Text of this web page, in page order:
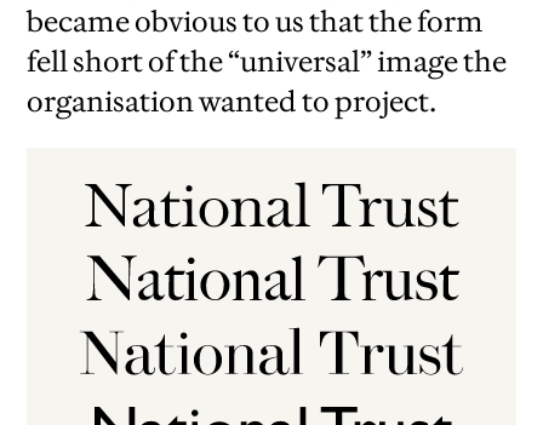
became obvious to us that the form
fell short of the “universal” image the
organisation wanted to project.